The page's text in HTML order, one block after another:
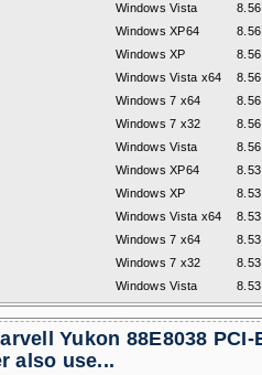
Windows Vista
Windows XP64
Windows XP
Windows Vista x64
Windows 7 x64
Windows 7 x32
Windows Vista
Windows XP64
Windows XP
Windows Vista x64
Windows 7 x64
Windows 7 x32
Windows Vista
Yukon 88E8038 PCI-
also use...